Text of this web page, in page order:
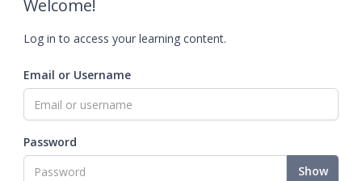
Welcome!
Log in to access your learning content.
Email or Username
Password
Show